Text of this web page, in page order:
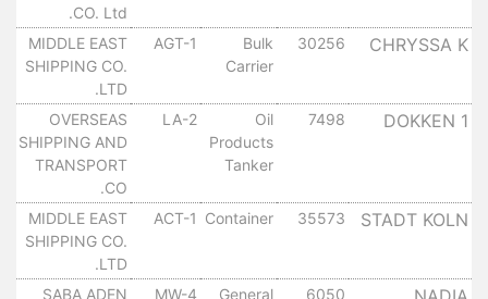
CO. Ltd.
CHRYSSA K
30256
Bulk
Carrier
AGT-1
MIDDLE EAST
SHIPPING CO.
LTD.
DOKKEN 1
7498
Oil
Products
Tanker
LA-2
OVERSEAS
SHIPPING AND
TRANSPORT
CO.
STADT KOLN
35573
Container
ACT-1
MIDDLE EAST
SHIPPING CO.
LTD.
6050
General
MW-4
SABA ADEN